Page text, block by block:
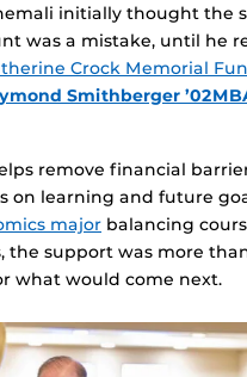
initially thought the
was a mistake, until he
Crock Memorial
Smithberger
remove financial
on learning and future
major balancing
the support was more
what would come next.